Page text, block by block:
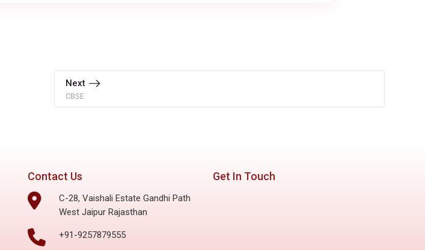
Next
CBSE
Contact Us
C-28, Vaishali Estate Gandhi Path
West Jaipur Rajasthan
+91-9257879555
Get In Touch